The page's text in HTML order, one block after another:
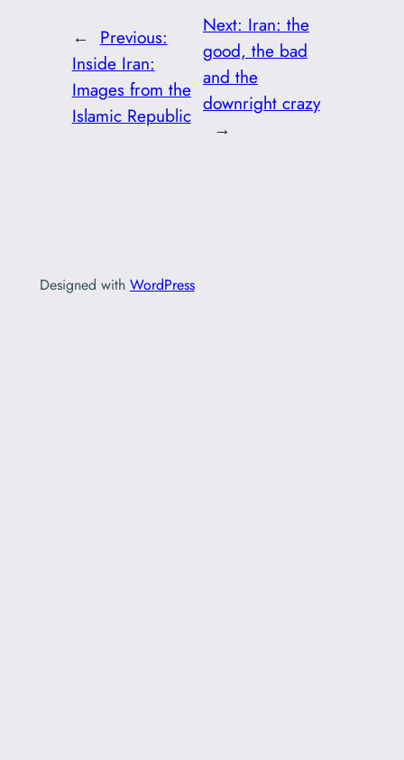
← Previous:
Inside Iran:
Images from the
Islamic Republic
Next: Iran: the
good, the bad
and the
downright crazy
→
Designed with WordPress